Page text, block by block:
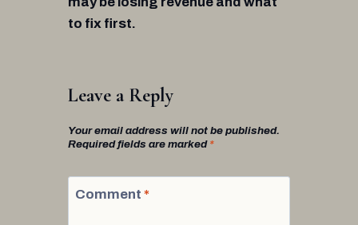
to fix first.
Leave a Reply
Your email address will not be published.
Required fields are marked *
Comment *